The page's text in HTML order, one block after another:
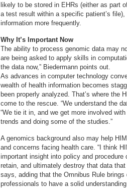
likely to be stored in EHRs (either as part
a test result within a specific patient’s
information more frequently.
Why It’s Important Now
The ability to process genomic data may
are being asked to apply skills in
the data now,” Biedermann points out.
As advances in computer technology
wealth of health information becomes
been properly analyzed. That’s where the
come to the rescue. “We understand the
“We tie it in, and we get more involved
trends and doing some of the studies.”
A genomics background also may help
and concerns facing health care. “I think
important insight into policy and
retain, and ultimately destroy that data that
says, adding that the Omnibus Rule
professionals to have a solid